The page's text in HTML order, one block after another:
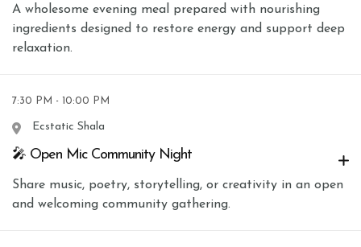
A wholesome evening meal prepared with nourishing
ingredients designed to restore energy and support deep
relaxation.
7:30 PM - 10:00 PM
Ecstatic Shala
🎤 Open Mic Community Night
Share music, poetry, storytelling, or creativity in an open
and welcoming community gathering.